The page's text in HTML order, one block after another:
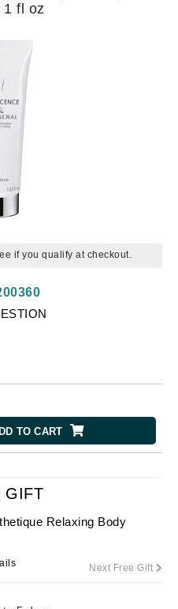
1 fl oz
if you qualify at checkout.
TO CART
GIFT
Relaxing Body
Next Free Gift